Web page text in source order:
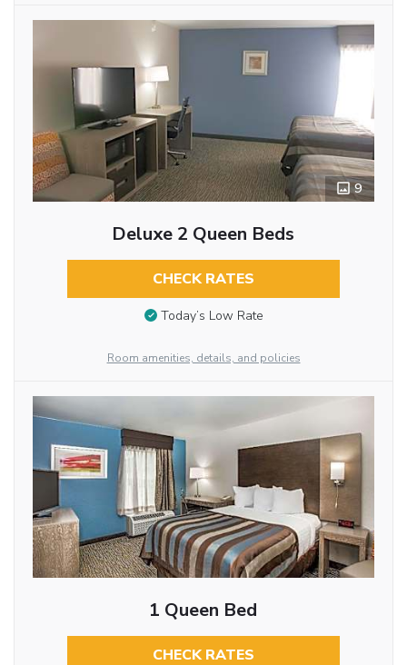
9
Deluxe 2 Queen Beds
CHECK RATES
Today’s Low Rate
Room amenities, details, and policies
1 Queen Bed
CHECK RATES